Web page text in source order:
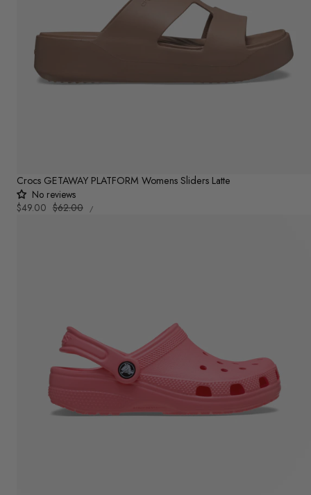
Crocs GETAWAY PLATFORM Womens Sliders Latte
No reviews
Sale
$49.00 Regular
$62.00
UNIT
PRICE
/PER